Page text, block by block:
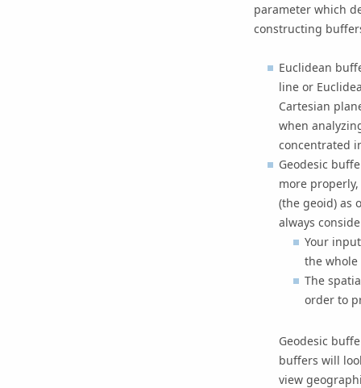
parameter which
constructing
Euclidean
line or
Cartesian
when
concentrated
Geodesic
more
(the geoid) as
always
Your
the whole
The
order to
Geodesic
buffers will
view